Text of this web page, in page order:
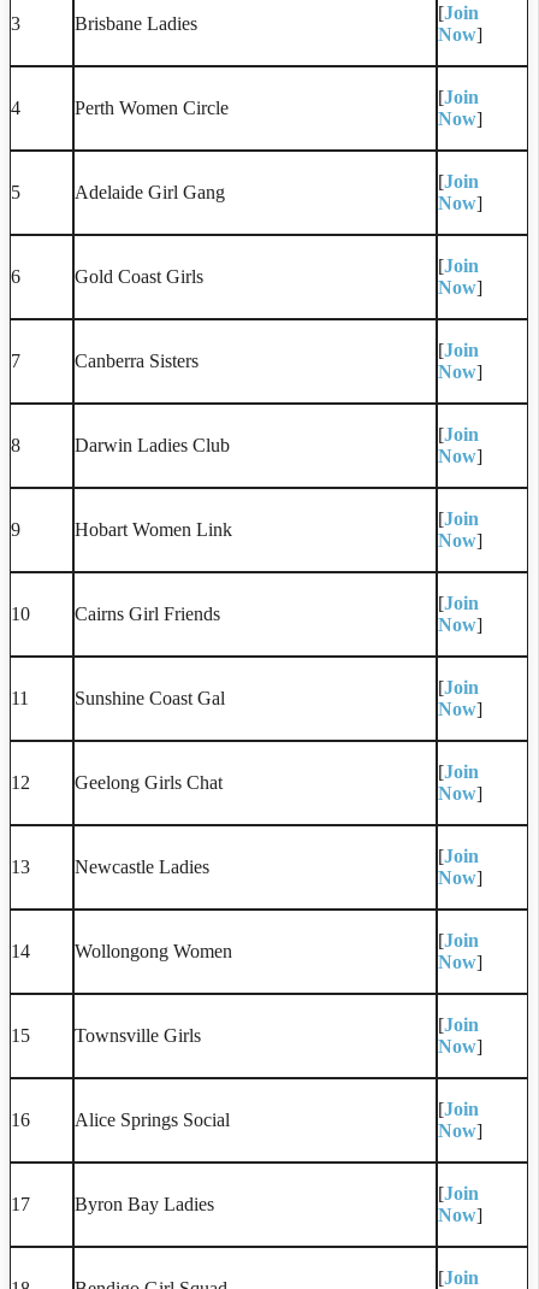
3 Brisbane Ladies
[Join
Now]
4 Perth Women Circle
[Join
Now]
5 Adelaide Girl Gang
[Join
Now]
6 Gold Coast Girls
[Join
Now]
7 Canberra Sisters
[Join
Now]
8 Darwin Ladies Club
[Join
Now]
9 Hobart Women Link
[Join
Now]
10 Cairns Girl Friends
[Join
Now]
11 Sunshine Coast Gal
[Join
Now]
12 Geelong Girls Chat
[Join
Now]
13 Newcastle Ladies
[Join
Now]
14 Wollongong Women
[Join
Now]
15 Townsville Girls
[Join
Now]
16 Alice Springs Social
[Join
Now]
17 Byron Bay Ladies
[Join
Now]
[Join